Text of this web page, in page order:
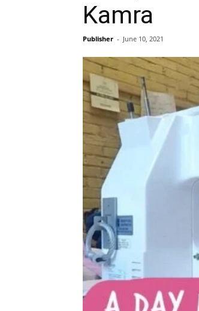
Kamra
Publisher - June 10, 2021